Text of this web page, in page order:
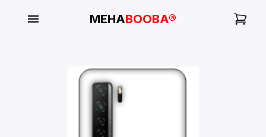
MEHABOOBA®